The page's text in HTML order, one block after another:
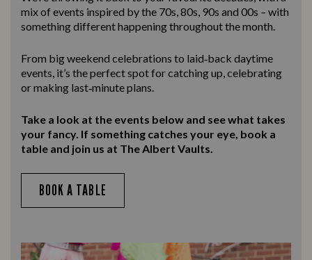
mix of events inspired by the 70s, 80s, 90s and 00s – with
something different happening throughout the month.
From big weekend celebrations to laid‑back daytime
events, it’s the perfect spot for catching up, celebrating
or making last‑minute plans.
Take a look at the events below and see what takes
your fancy. If something catches your eye, book a
table and join us at The Albert Vaults.
BOOK A TABLE